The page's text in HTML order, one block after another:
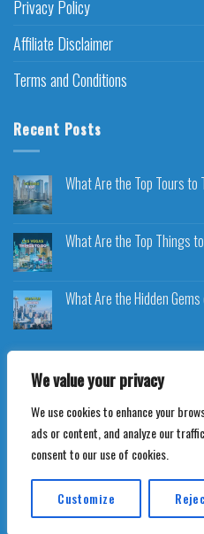
We value your privacy
We use cookies to enhance your
ads or content, and analyze our
consent to our use of cookies.
Customize
Privacy Policy
Affiliate Disclaimer
Terms and Conditions
Recent Posts
What Are the Top Tours to
What Are the Top Things
What Are the Hidden
Copyright 2026 ©
Translate »